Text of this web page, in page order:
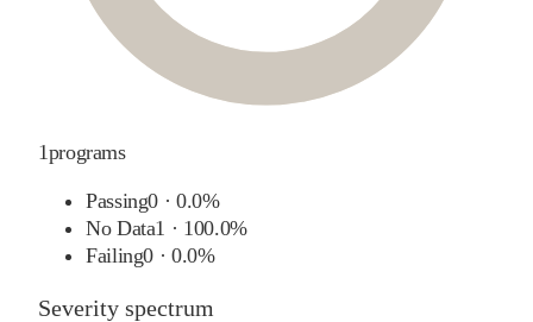
1programs
Passing0 ·0.0%
No Data1 · 100.0%
Failing0 ·0.0%
Severity spectrum